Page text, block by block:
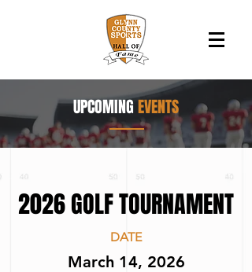
UPCOMING EVENTS
2026 GOLF TOURNAMENT
DATE
March 14, 2026